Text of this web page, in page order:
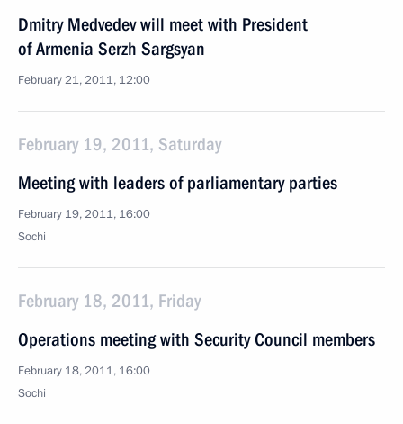
Dmitry Medvedev will meet with President
of Armenia Serzh Sargsyan
February 21, 2011, 12:00
February 19, 2011, Saturday
Meeting with leaders of parliamentary parties
February 19, 2011, 16:00
Sochi
February 18, 2011, Friday
Operations meeting with Security Council members
February 18, 2011, 16:00
Sochi